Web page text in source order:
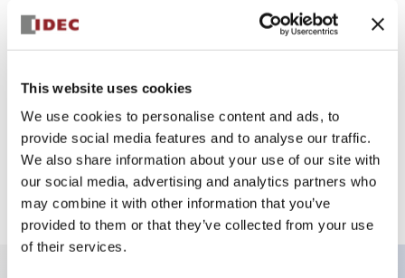
This website uses cookies
We use cookies to personalise content and ads, to
provide social media features and to analyse our traffic.
We also share information about your use of our site with
our social media, advertising and analytics partners who
may combine it with other information that you’ve
provided to them or that they’ve collected from your use
of their services.
HE9Z-GP15
HE1G-Actuar with Holder
Sign in to Continue
Log in to view product availability.